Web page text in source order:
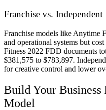
Franchise vs. Independent
Franchise models like Anytime
and operational systems but
Fitness 2022 FDD documents
$381,575 to $783,897.
for creative control and lower
Build Your Business
Model